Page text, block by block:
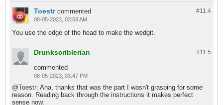
#11. 4
Toestr commented
08-05-2023, 03:58 AM
You use the edge of the head to make the wedgit.
#11. 5
Drunkscriblerian
commented
08-05-2023, 03:47 PM
@Toestr: Aha, thanks that was the part I wasn't grasping for some
reason. Reading back through the instructions it makes perfect
sense now.